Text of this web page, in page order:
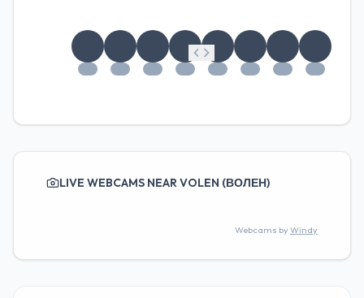
LIVE WEBCAMS NEAR VOLEN (ВОЛЕН)
Webcams byWindy